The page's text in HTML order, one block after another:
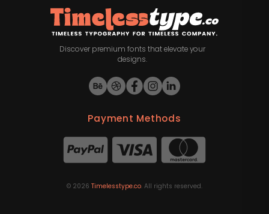
Discover premium fonts that elevate your
designs.
Payment Methods
© 2026 Timelesstype.co. All rights reserved.